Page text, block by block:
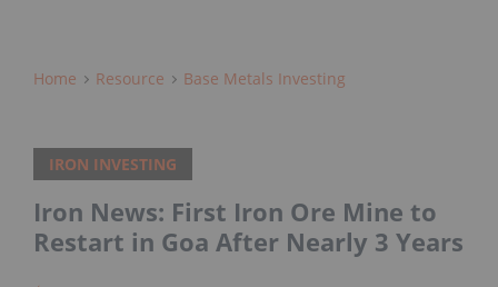
Home Resource Base Metals Investing
IRON INVESTING
Iron News: First Iron Ore Mine to
Restart in Goa After Nearly 3 Years